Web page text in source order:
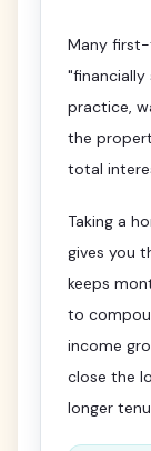
Many
practice,
the
total
Taking a
gives you
keeps
to
income
close the
longer